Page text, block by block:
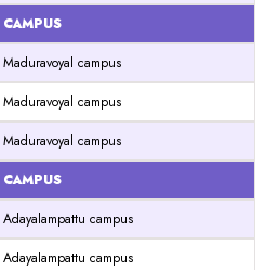
CAMPUS
Maduravoyal campus
Maduravoyal campus
Maduravoyal campus
CAMPUS
Adayalampattu campus
Adayalampattu campus